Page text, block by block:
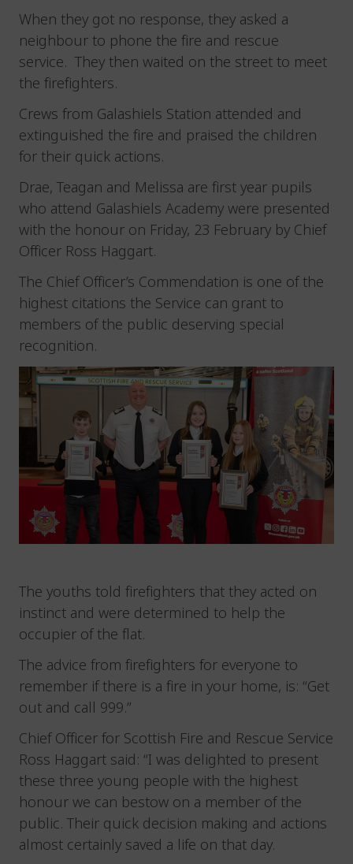
When they got no response, they asked a
neighbour to phone the fire and rescue
service. They then waited on the street to meet
the firefighters.
Crews from Galashiels Station attended and
extinguished the fire and praised the children
for their quick actions.
Drae, Teagan and Melissa are first year pupils
who attend Galashiels Academy were presented
with the honour on Friday, 23 February by Chief
Officer Ross Haggart.
The Chief Officer’s Commendation is one of the
highest citations the Service can grant to
members of the public deserving special
recognition.
The youths told firefighters that they acted on
instinct and were determined to help the
occupier of the flat.
The advice from firefighters for everyone to
remember if there is a fire in your home, is: “Get
out and call 999.”
Chief Officer for Scottish Fire and Rescue Service
Ross Haggart said: “I was delighted to present
these three young people with the highest
honour we can bestow on a member of the
public. Their quick decision making and actions
almost certainly saved a life on that day.